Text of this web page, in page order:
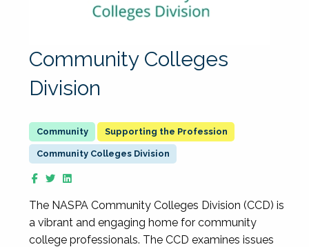
Community Colleges
Division
Supporting the Profession
Community Colleges Division
The NASPA Community Colleges Division (CCD) is
a vibrant and engaging home for community
college professionals. The CCD examines issues